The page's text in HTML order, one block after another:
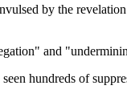
by the
and
hundreds of